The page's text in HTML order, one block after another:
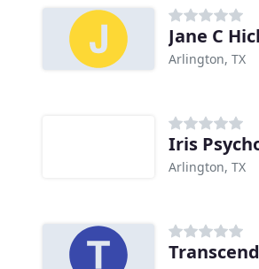
Jane C
Arlington, TX
Iris
Arlington, TX